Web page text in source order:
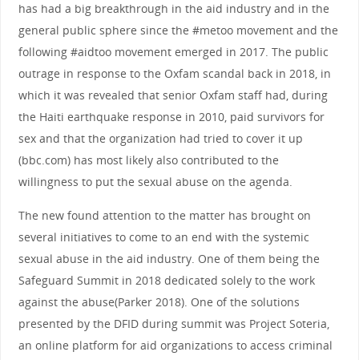
has had a big breakthrough in the aid industry and in the
general public sphere since the #metoo movement and the
following #aidtoo movement emerged in 2017. The public
outrage in response to the Oxfam scandal back in 2018, in
which it was revealed that senior Oxfam staff had, during
the Haiti earthquake response in 2010, paid survivors for
sex and that the organization had tried to cover it up
(bbc.com) has most likely also contributed to the
willingness to put the sexual abuse on the agenda.
The new found attention to the matter has brought on
several initiatives to come to an end with the systemic
sexual abuse in the aid industry. One of them being the
Safeguard Summit in 2018 dedicated solely to the work
against the abuse(Parker 2018). One of the solutions
presented by the DFID during summit was Project Soteria,
an online platform for aid organizations to access criminal